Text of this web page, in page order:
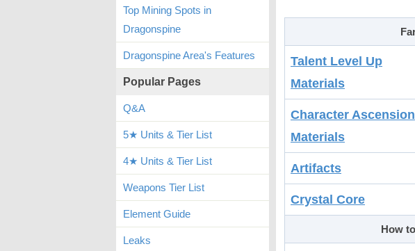
Talent Level Up
Materials
Character Ascension
Materials
Artifacts
Crystal Core
How
Top Mining Spots in
Dragonspine
Dragonspine Area's Features
Popular Pages
Q&A
5★ Units & Tier List
4★ Units & Tier List
Weapons Tier List
Element Guide
Leaks